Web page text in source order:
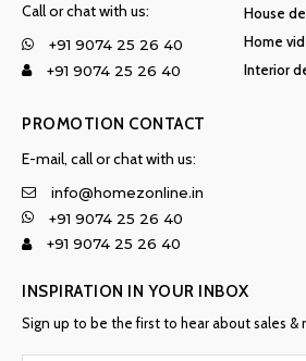
Call or chat with us:
+91 9074 25 26 40
+91 9074 25 26 40
House
Home
Interior
PROMOTION CONTACT
E-mail, call or chat with us:
info@homezonline.in
+91 9074 25 26 40
+91 9074 25 26 40
INSPIRATION IN YOUR INBOX
Sign up to be the first to hear about sales &